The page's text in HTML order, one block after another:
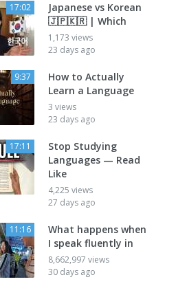
17:02
Japanese vs Korean
🇯🇵🇰🇷 | Which
1,173 views
23 days ago
9:37
How to Actually
Learn a Language
3 views
23 days ago
17:11
Stop Studying
Languages — Read
Like
4,225 views
27 days ago
11:16
What happens when
I speak fluently in
8,662,997 views
30 days ago